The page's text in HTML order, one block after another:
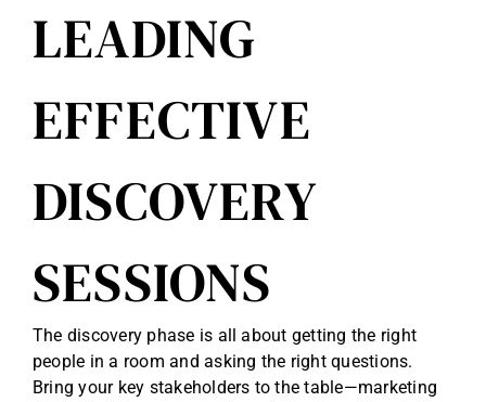
LEADING
EFFECTIVE
DISCOVERY
SESSIONS
The discovery phase is all about getting the right
people in a room and asking the right questions.
Bring your key stakeholders to the table—marketing